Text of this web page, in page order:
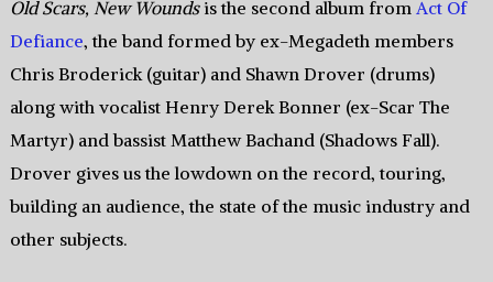
Old Scars, New Woundsis the second album from Act Of
Defiance, the band formed by ex-Megadeth members
Chris Broderick (guitar) and Shawn Drover (drums)
along with vocalist Henry Derek Bonner (ex-Scar The
Martyr) and bassist Matthew Bachand (Shadows Fall).
Drover gives us the lowdown on the record, touring,
building an audience, the state of the music industry and
other subjects.